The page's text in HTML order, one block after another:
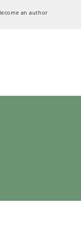
an author